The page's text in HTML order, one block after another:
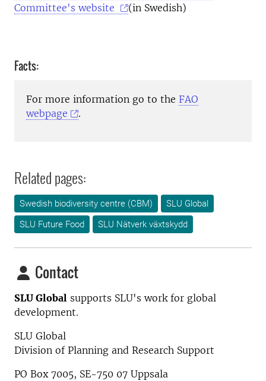
Committee's website
(in Swedish)
Facts:
For more information go to the FAO
webpage
.
Related pages:
Swedish biodiversity centre (CBM)
SLU Global
SLU Future Food
SLU Nätverk växtskydd
Contact
SLU Global supports SLU's work for global
development.
SLU Global
Division of Planning and Research Support
PO Box 7005, SE-750 07 Uppsala